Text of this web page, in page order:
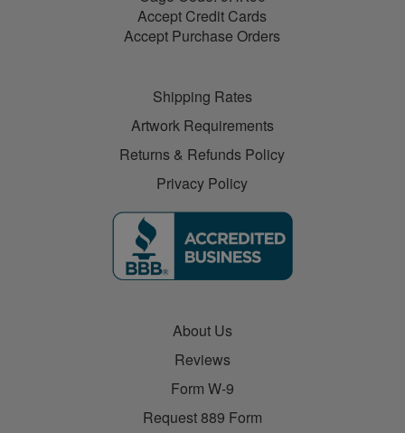
Accept Credit Cards
Accept Purchase Orders
Shipping Rates
Artwork Requirements
Returns & Refunds Policy
Privacy Policy
About Us
Reviews
Form W-9
Request 889 Form